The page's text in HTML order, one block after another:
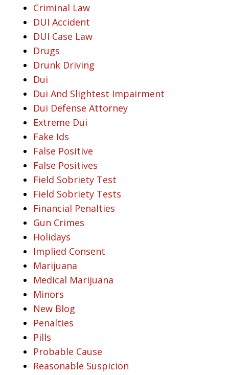
Criminal Law
DUI Accident
DUI Case Law
Drugs
Drunk Driving
Dui
Dui And Slightest Impairment
Dui Defense Attorney
Extreme Dui
Fake Ids
False Positive
False Positives
Field Sobriety Test
Field Sobriety Tests
Financial Penalties
Gun Crimes
Holidays
Implied Consent
Marijuana
Medical Marijuana
Minors
New Blog
Penalties
Pills
Probable Cause
Reasonable Suspicion